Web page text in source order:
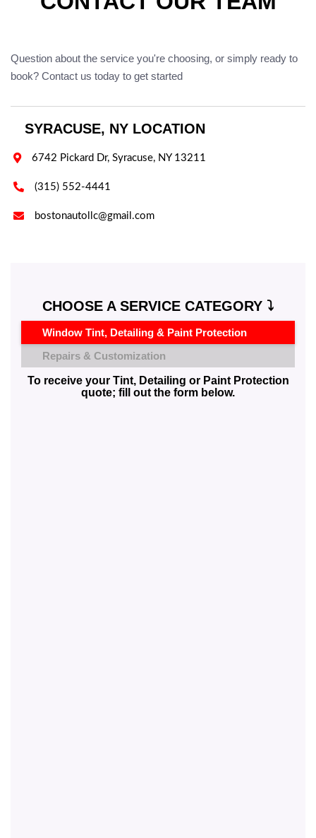
Question about the service you're choosing, or simply ready to
book? Contact us today to get started
SYRACUSE, NY LOCATION
 6742 Pickard Dr, Syracuse, NY 13211
 (315) 552-4441
 bostonautollc@gmail.com
CHOOSE A SERVICE CATEGORY ⤵️
Window Tint, Detailing & Paint Protection
Repairs & Customization
To receive your Tint, Detailing or Paint Protection
quote; fill out the form below.